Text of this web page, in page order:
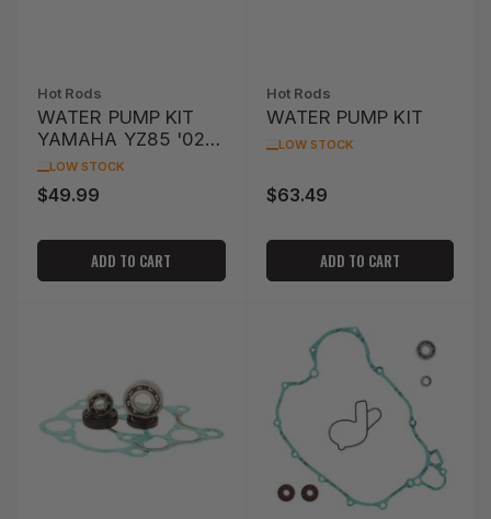
Hot Rods
WATER PUMP KIT
YAMAHA YZ85 '02-
'14
LOW STOCK
Regular
$49.99
ADD TO CART
Hot Rods
WATER PUMP KIT
LOW STOCK
Regular
$63.49
ADD TO CART